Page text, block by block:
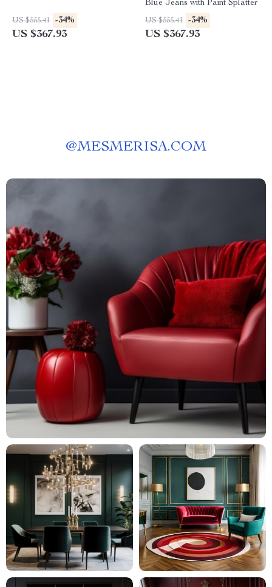
US $555.41 -34%
US $367.93
Blue Jeans with Paint Splatter
US $555.41 -34%
US $367.93
@MESMERISA.COM